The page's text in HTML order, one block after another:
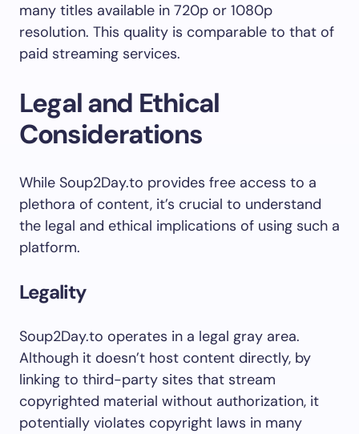
many titles available in 720p or 1080p
resolution. This quality is comparable to that of
paid streaming services.
Legal and Ethical
Considerations
While Soup2Day.to provides free access to a
plethora of content, it’s crucial to understand
the legal and ethical implications of using such a
platform.
Legality
Soup2Day.to operates in a legal gray area.
Although it doesn’t host content directly, by
linking to third-party sites that stream
copyrighted material without authorization, it
potentially violates copyright laws in many